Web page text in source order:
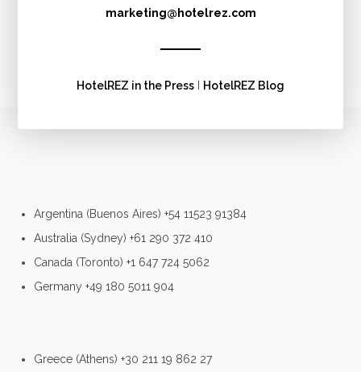
marketing@hotelrez.com
HotelREZ in the Press HotelREZ Blog
Argentina (Buenos Aires) +54 11523 91384
Australia (Sydney) +61 290 372 410
Canada (Toronto) +1 647 724 5062
Germany +49 180 5011 904
Greece (Athens) +30 211 19 862 27